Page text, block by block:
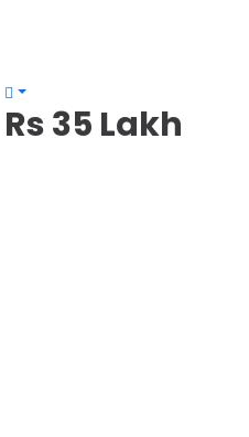
Rs 35 Lakh